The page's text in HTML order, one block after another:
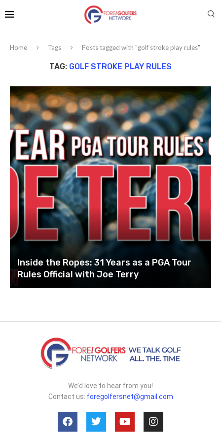
Home Tags Posts tagged with "golf stroke play rules"
TAG: GOLF STROKE PLAY RULES
Inside the Ropes: 31 Years as a PGA Tour
Rules Official with Joe Terry
We’d love to hear from you!
Contact us: foregolfersnet@gmail.com